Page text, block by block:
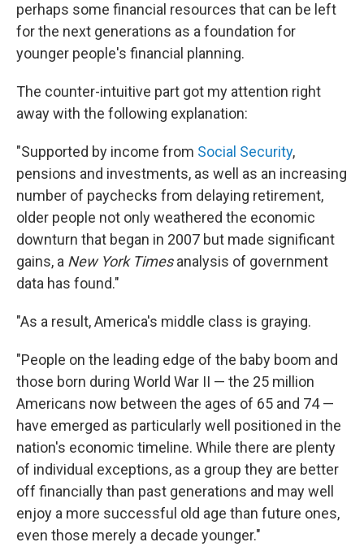
perhaps some financial resources that can be left
for the next generations as a foundation for
younger people's financial planning.
The counter-intuitive part got my attention right
away with the following explanation:
"Supported by income from Social Security,
pensions and investments, as well as an increasing
number of paychecks from delaying retirement,
older people not only weathered the economic
downturn that began in 2007 but made significant
gains, a New York Timesanalysis of government
data has found."
"As a result, America's middle class is graying.
"People on the leading edge of the baby boom and
those born during World War II — the 25 million
Americans now between the ages of 65 and 74 —
have emerged as particularly well positioned in the
nation's economic timeline. While there are plenty
of individual exceptions, as a group they are better
off financially than past generations and may well
enjoy a more successful old age than future ones,
even those merely a decade younger."